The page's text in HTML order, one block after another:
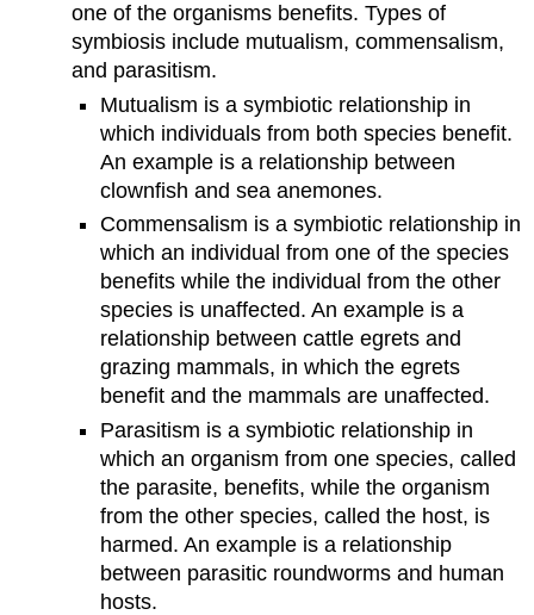
one of the organisms benefits. Types of
symbiosis include mutualism, commensalism,
and parasitism.
Mutualism is a symbiotic relationship in
which individuals from both species benefit.
An example is a relationship between
clownfish and sea anemones.
Commensalism is a symbiotic relationship in
which an individual from one of the species
benefits while the individual from the other
species is unaffected. An example is a
relationship between cattle egrets and
grazing mammals, in which the egrets
benefit and the mammals are unaffected.
Parasitism is a symbiotic relationship in
which an organism from one species, called
the parasite, benefits, while the organism
from the other species, called the host, is
harmed. An example is a relationship
between parasitic roundworms and human
hosts.